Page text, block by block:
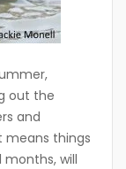
out the
and
means things
months, will